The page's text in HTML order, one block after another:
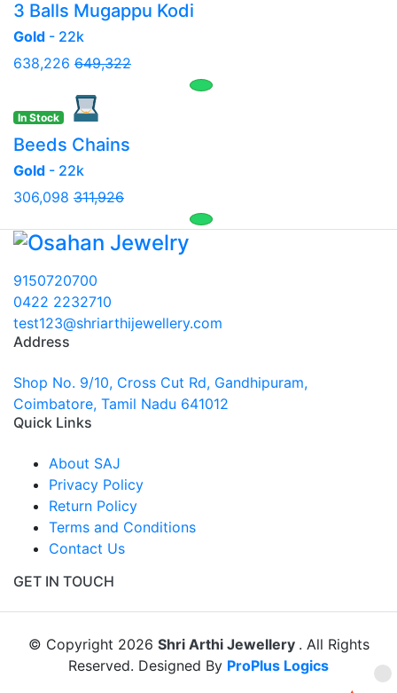
3 Balls Mugappu Kodi
Gold - 22k
638,226 649,322
In Stock
Beeds Chains
Gold - 22k
306,098 311,926
9150720700
0422 2232710
test123@shriarthijewellery.com
Address
Shop No. 9/10, Cross Cut Rd, Gandhipuram,
Coimbatore, Tamil Nadu 641012
Quick Links
About SAJ
Privacy Policy
Return Policy
Terms and Conditions
Contact Us
GET IN TOUCH
© Copyright 2026 Shri Arthi Jewellery . All Rights
Reserved. Designed By ProPlus Logics